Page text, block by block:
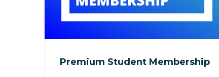
Premium Student Membership